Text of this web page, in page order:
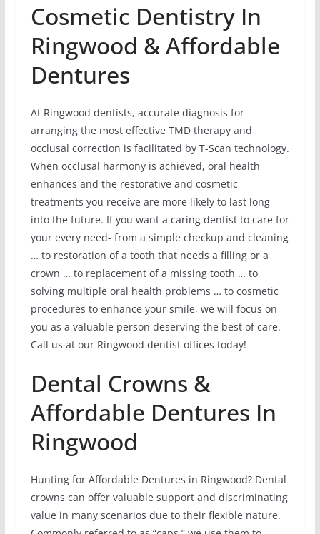
Cosmetic Dentistry In
Ringwood & Affordable
Dentures
At Ringwood dentists, accurate diagnosis for
arranging the most effective TMD therapy and
occlusal correction is facilitated by T-Scan technology.
When occlusal harmony is achieved, oral health
enhances and the restorative and cosmetic
treatments you receive are more likely to last long
into the future. If you want a caring dentist to care for
your every need- from a simple checkup and cleaning
… to restoration of a tooth that needs a filling or a
crown … to replacement of a missing tooth … to
solving multiple oral health problems … to cosmetic
procedures to enhance your smile, we will focus on
you as a valuable person deserving the best of care.
Call us at our Ringwood dentist offices today!
Dental Crowns &
Affordable Dentures In
Ringwood
Hunting for Affordable Dentures in Ringwood? Dental
crowns can offer valuable support and discriminating
value in many scenarios due to their flexible nature.